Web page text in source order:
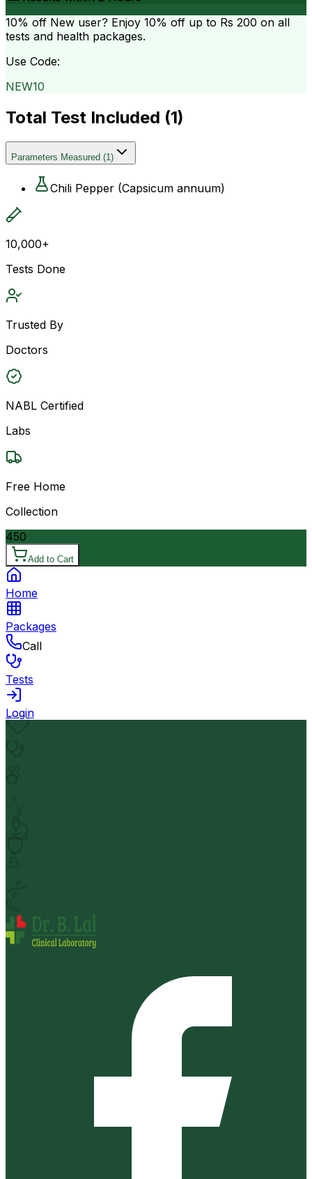
10% off New user? Enjoy 10% off up to Rs 200 on all
tests and health packages.
Use Code:
NEW10
Total Test Included (1)
Parameters Measured (1)
Chili Pepper (Capsicum annuum)
10,000+
Tests Done
Trusted By
Doctors
NABL Certified
Labs
Free Home
Collection
450
Add to Cart
Home
Packages
Call
Tests
Login